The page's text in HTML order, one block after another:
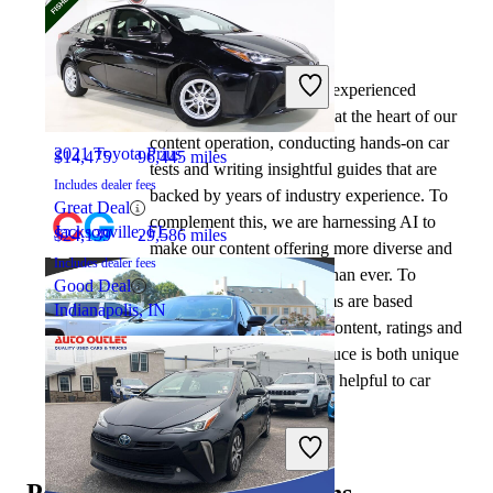
2020 Toyota Corolla
$14,475 96,445 miles
Includes dealer fees
Great Deal
Jacksonville, FL
2021 Toyota Corolla
2021 Toyota Prius
$24,139 29,586 miles
Includes dealer fees
Good Deal
Indianapolis, IN
By: CarGurus + AI
At CarGurus, our team of experienced
automotive writers remain at the heart of our
content operation, conducting hands-on car
tests and writing insightful guides that are
backed by years of industry experience. To
complement this, we are harnessing AI to
make our content offering more diverse and
more helpful to shoppers than ever. To
achieve this, our AI systems are based
exclusively on CarGurus content, ratings and
data, so that what we produce is both unique
to CarGurus, and uniquely helpful to car
shoppers.